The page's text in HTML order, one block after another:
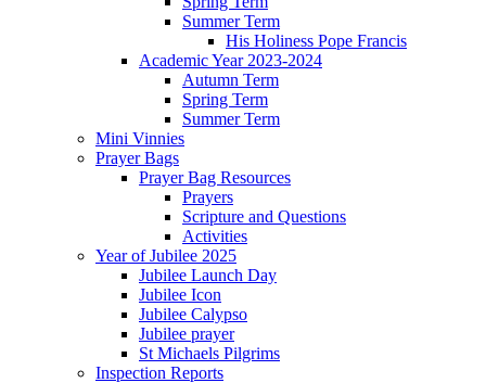
Summer Term
His Holiness Pope Francis
Academic Year 2023-2024
Autumn Term
Spring Term
Summer Term
Mini Vinnies
Prayer Bags
Prayer Bag Resources
Prayers
Scripture and Questions
Activities
Year of Jubilee 2025
Jubilee Launch Day
Jubilee Icon
Jubilee Calypso
Jubilee prayer
St Michaels Pilgrims
Inspection Reports